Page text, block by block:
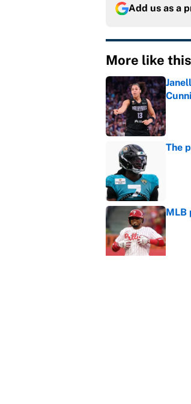
Add us as a
More like this
The
MLB